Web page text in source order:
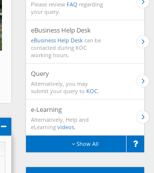
Please review FAQ regarding
your query.
eBusiness Help Desk
eBusiness Help Desk can be
contacted during KOC
working hours.
Query
Alternatively, you may
submit your query to KOC.
e-Learning
Alternatively, Help and
eLearning videos.
Show All